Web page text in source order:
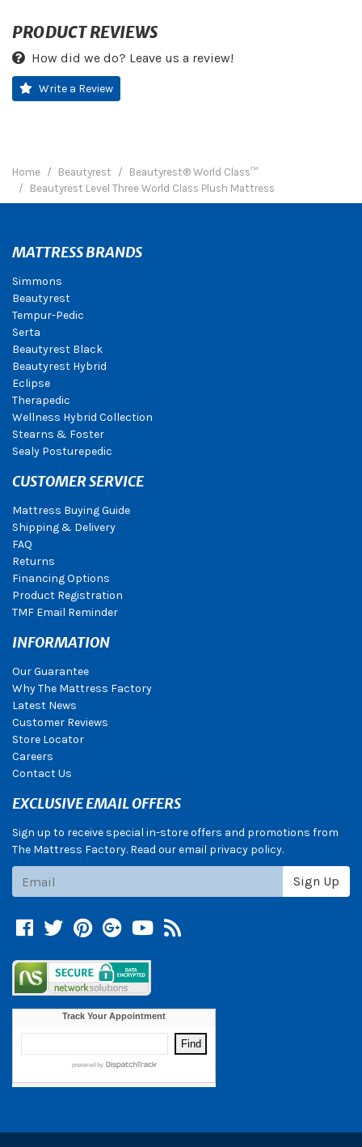
PRODUCT REVIEWS
How did we do? Leave us a review!
Write a Review
Home Beautyrest
Beautyrest® World Class™
Beautyrest Level Three World Class Plush Mattress
MATTRESS BRANDS
Simmons
Beautyrest
Tempur-Pedic
Serta
Beautyrest Black
Beautyrest Hybrid
Eclipse
Therapedic
Wellness Hybrid Collection
Stearns & Foster
Sealy Posturepedic
CUSTOMER SERVICE
Mattress Buying Guide
Shipping & Delivery
FAQ
Returns
Financing Options
Product Registration
TMF Email Reminder
INFORMATION
Our Guarantee
Why The Mattress Factory
Latest News
Customer Reviews
Store Locator
Careers
Contact Us
EXCLUSIVE EMAIL OFFERS
Sign up to receive special in-store offers and promotions from
The Mattress Factory. Read our email privacy policy.
Sign Up
Facebook
TwitterPinterest
Google +
YouTube
Blog